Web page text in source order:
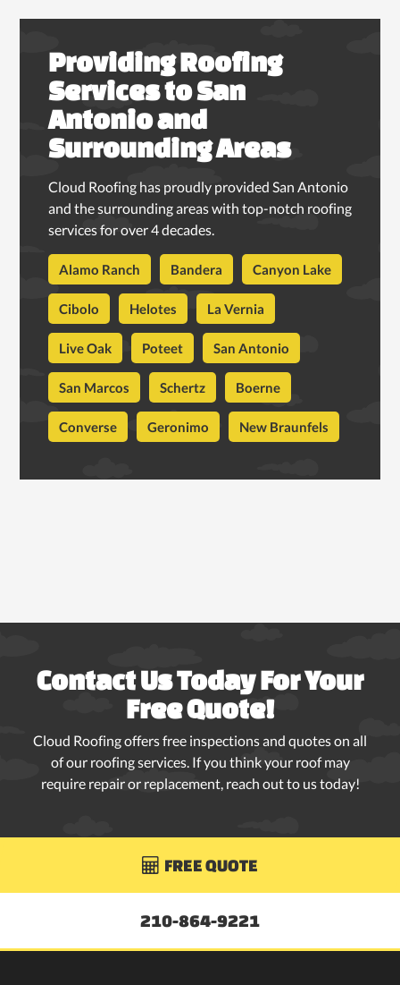
Providing Roofing
Services to San
Antonio and
Surrounding Areas
Cloud Roofing has proudly provided San Antonio
and the surrounding areas with top-notch roofing
services for over 4 decades.
Alamo Ranch Bandera Canyon Lake
Cibolo Helotes La Vernia
Live Oak Poteet San Antonio
San Marcos Schertz Boerne
Converse Geronimo New Braunfels
Contact Us Today For Your
Free Quote!
Cloud Roofing offers free inspections and quotes on all
of our roofing services. If you think your roof may
require repair or replacement, reach out to us today!
 FREE QUOTE
210-864-9221